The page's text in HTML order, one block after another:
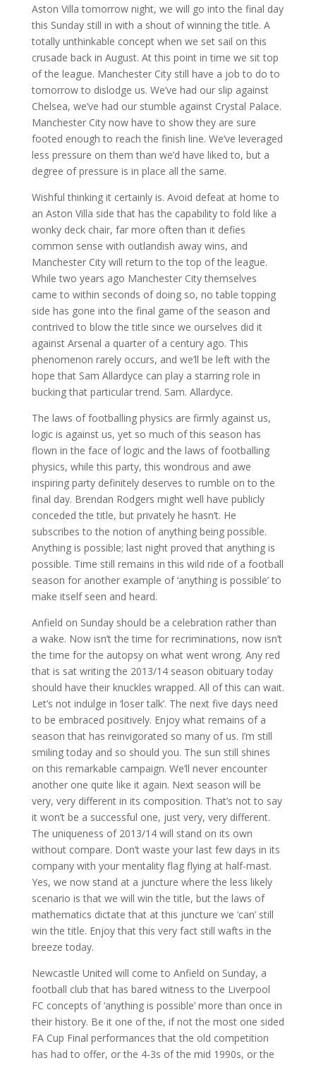
Aston Villa tomorrow night, we will go into the final day
this Sunday still in with a shout of winning the title. A
totally unthinkable concept when we set sail on this
crusade back in August. At this point in time we sit top
of the league. Manchester City still have a job to do to
tomorrow to dislodge us. We’ve had our slip against
Chelsea, we’ve had our stumble against Crystal Palace.
Manchester City now have to show they are sure
footed enough to reach the finish line. We’ve leveraged
less pressure on them than we’d have liked to, but a
degree of pressure is in place all the same.
Wishful thinking it certainly is. Avoid defeat at home to
an Aston Villa side that has the capability to fold like a
wonky deck chair, far more often than it defies
common sense with outlandish away wins, and
Manchester City will return to the top of the league.
While two years ago Manchester City themselves
came to within seconds of doing so, no table topping
side has gone into the final game of the season and
contrived to blow the title since we ourselves did it
against Arsenal a quarter of a century ago. This
phenomenon rarely occurs, and we’ll be left with the
hope that Sam Allardyce can play a starring role in
bucking that particular trend. Sam. Allardyce.
The laws of footballing physics are firmly against us,
logic is against us, yet so much of this season has
flown in the face of logic and the laws of footballing
physics, while this party, this wondrous and awe
inspiring party definitely deserves to rumble on to the
final day. Brendan Rodgers might well have publicly
conceded the title, but privately he hasn’t. He
subscribes to the notion of anything being possible.
Anything is possible; last night proved that anything is
possible. Time still remains in this wild ride of a football
season for another example of ‘anything is possible’ to
make itself seen and heard.
Anfield on Sunday should be a celebration rather than
a wake. Now isn’t the time for recriminations, now isn’t
the time for the autopsy on what went wrong. Any red
that is sat writing the 2013/14 season obituary today
should have their knuckles wrapped. All of this can wait.
Let’s not indulge in ‘loser talk’. The next five days need
to be embraced positively. Enjoy what remains of a
season that has reinvigorated so many of us. I’m still
smiling today and so should you. The sun still shines
on this remarkable campaign. We’ll never encounter
another one quite like it again. Next season will be
very, very different in its composition. That’s not to say
it won’t be a successful one, just very, very different.
The uniqueness of 2013/14 will stand on its own
without compare. Don’t waste your last few days in its
company with your mentality flag flying at half-mast.
Yes, we now stand at a juncture where the less likely
scenario is that we will win the title, but the laws of
mathematics dictate that at this juncture we ‘can’ still
win the title. Enjoy that this very fact still wafts in the
breeze today.
Newcastle United will come to Anfield on Sunday, a
football club that has bared witness to the Liverpool
FC concepts of ‘anything is possible’ more than once in
their history. Be it one of the, if not the most one sided
FA Cup Final performances that the old competition
has had to offer, or the 4-3s of the mid 1990s, or the